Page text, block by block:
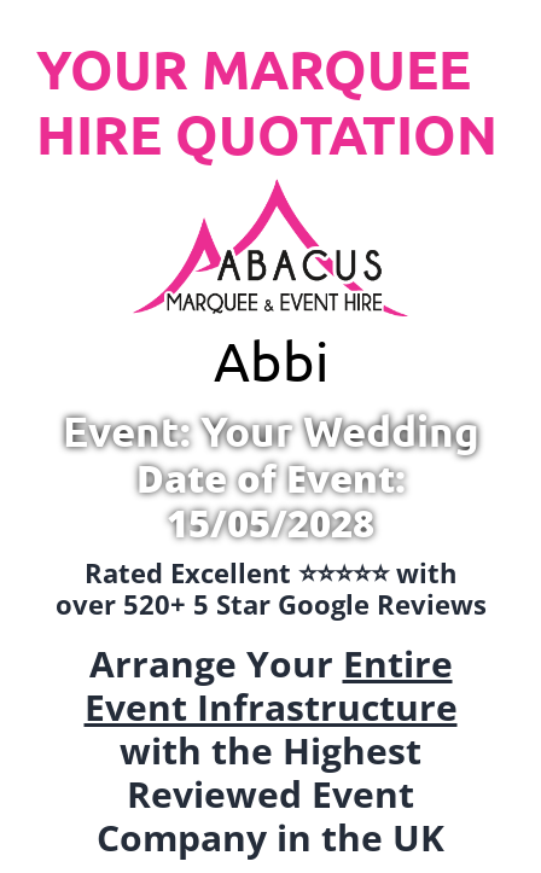
YOUR MARQUEE
HIRE QUOTATION
Abbi
Event: Your Wedding
Date of Event:
15/05/2028
Rated Excellent ⭐️⭐️⭐️⭐️⭐️ with
over 520+ 5 Star Google Reviews
Arrange Your Entire
Event Infrastructure
with the Highest
Reviewed Event
Company in the UK